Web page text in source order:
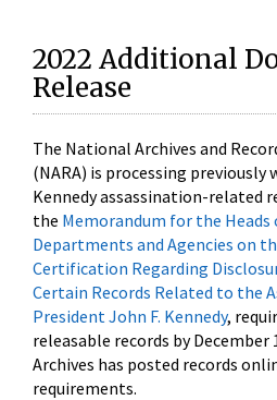
2022 Additional
Release
The National Archives and
(NARA) is processing previously
Kennedy assassination-related
the Memorandum for the Heads
Departments and Agencies on
Certification Regarding
Certain Records Related to the
President John F. Kennedy,
releasable records by December
Archives has posted records
requirements.